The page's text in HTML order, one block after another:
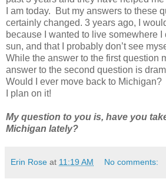
I am today. But my answers to these
certainly changed. 3 years ago, I
because I wanted to live somewhere
sun, and that I probably don’t see
While the answer to the first question
answer to the second question is
Would I ever move back to
I plan on it!
My question to you is, have you
Michigan lately?
Erin Rose at 11:19 AM No comments: